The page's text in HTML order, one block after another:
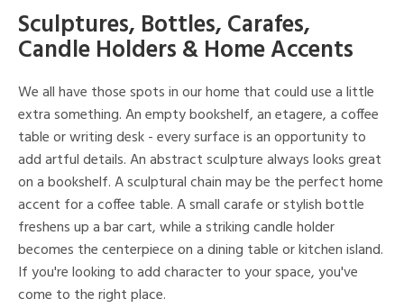
Sculptures, Bottles, Carafes,
Candle Holders & Home Accents
We all have those spots in our home that could use a little
extra something. An empty bookshelf, an etagere, a coffee
table or writing desk - every surface is an opportunity to
add artful details. An abstract sculpture always looks great
on a bookshelf. A sculptural chain may be the perfect home
accent for a coffee table. A small carafe or stylish bottle
freshens up a bar cart, while a striking candle holder
becomes the centerpiece on a dining table or kitchen island.
If you're looking to add character to your space, you've
come to the right place.